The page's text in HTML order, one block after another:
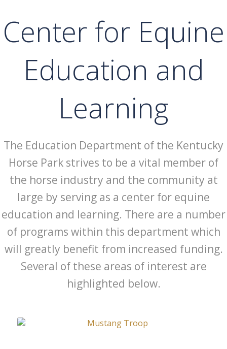
Center for Equine
Education and
Learning
The Education Department of the Kentucky
Horse Park strives to be a vital member of
the horse industry and the community at
large by serving as a center for equine
education and learning. There are a number
of programs within this department which
will greatly benefit from increased funding.
Several of these areas of interest are
highlighted below.